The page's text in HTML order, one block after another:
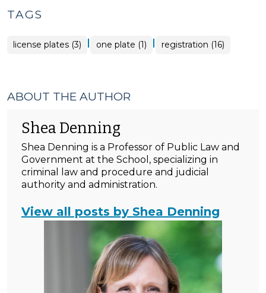
TAGS
license plates (3) | one plate (1) | registration (16)
ABOUT THE AUTHOR
Shea Denning
Shea Denning is a Professor of Public Law and
Government at the School, specializing in
criminal law and procedure and judicial
authority and administration.
View all posts by Shea Denning